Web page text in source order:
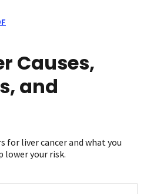
Causes,
and
for liver cancer and what you
lower your risk.